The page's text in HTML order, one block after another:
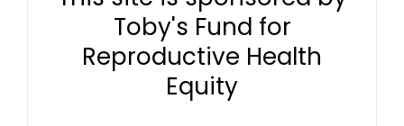
Toby's Fund for
Reproductive Health
Equity